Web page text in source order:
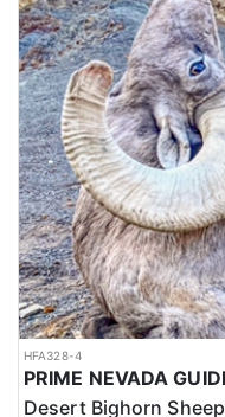
HFA328-4
Desert Bighorn Sheep